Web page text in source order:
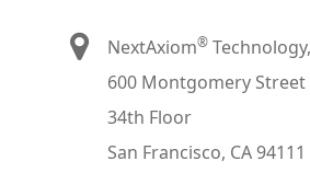
NextAxiom®
600 Montgomery Street
34th Floor
San Francisco, CA 94111